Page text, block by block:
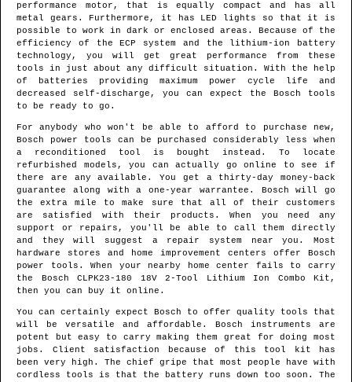
performance motor, that is equally compact and has all
metal gears. Furthermore, it has LED lights so that it is
possible to work in dark or enclosed areas. Because of the
efficiency of the ECP system and the lithium-ion battery
technology, you will get great performance from these
tools in just about any difficult situation. With the help
of batteries providing maximum power cycle life and
decreased self-discharge, you can expect the Bosch tools
to be ready to go.
For anybody who won't be able to afford to purchase new,
Bosch power tools can be purchased considerably less when
a reconditioned tool is bought instead. To locate
refurbished models, you can actually go online to see if
there are any available. You get a thirty-day money-back
guarantee along with a one-year warrantee. Bosch will go
the extra mile to make sure that all of their customers
are satisfied with their products. When you need any
support or repairs, you'll be able to call them directly
and they will suggest a repair system near you. Most
hardware stores and home improvement centers offer Bosch
power tools. When your nearby home center fails to carry
the Bosch CLPK23-180 18V 2-Tool Lithium Ion Combo Kit,
then you can buy it online.
You can certainly expect Bosch to offer quality tools that
will be versatile and affordable. Bosch instruments are
potent but easy to carry making them great for doing most
jobs. Client satisfaction because of this tool kit has
been very high. The chief gripe that most people have with
cordless tools is that the battery runs down too soon. The